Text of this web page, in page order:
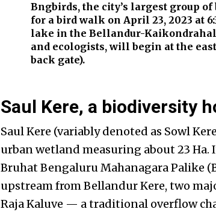
Bngbirds, the city’s largest group
for a bird walk on April 23, 2023 at
lake in the Bellandur-
and ecologists, will begin at the
back gate).
Saul Kere, a biodiversity
Saul Kere (variably denoted as Sowl
urban wetland measuring about 23
Bruhat Bengaluru Mahanagara Palike
upstream from Bellandur Kere, two
Raja Kaluve — a traditional overflow